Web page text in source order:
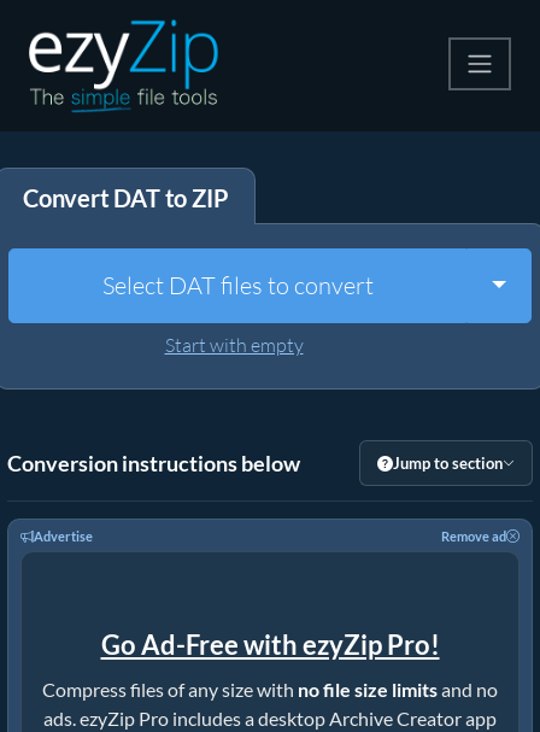
Extract
Other Tools
Convert DAT to ZIP
Select DAT files to convert
Start with empty
Conversion instructions below Jump to section
Advertise Remove ad
Go Ad-Free with ezyZip Pro!
Compress files of any size with no file size limitsand no
ads. ezyZip Pro includes a desktop Archive Creator app